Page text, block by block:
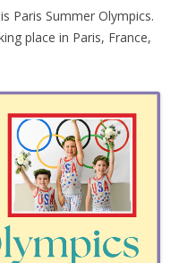
Paris Summer Olympics.
place in Paris, France,